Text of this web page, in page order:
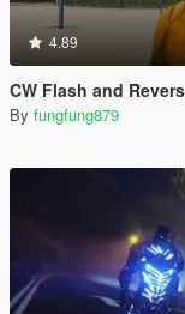
4.89
CW Flash and
By fungfung879